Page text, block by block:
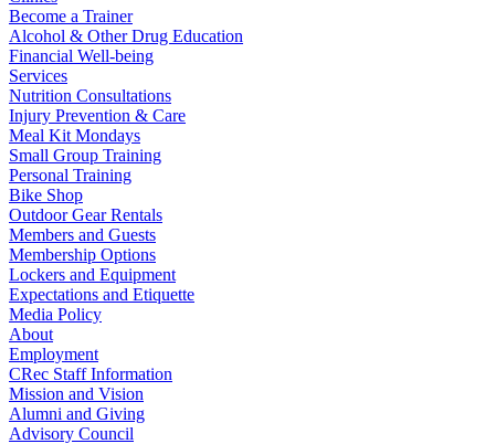
Become a Trainer
Alcohol & Other Drug Education
Financial Well-being
Services
Nutrition Consultations
Injury Prevention & Care
Meal Kit Mondays
Small Group Training
Personal Training
Bike Shop
Outdoor Gear Rentals
Members and Guests
Membership Options
Lockers and Equipment
Expectations and Etiquette
Media Policy
About
Employment
CRec Staff Information
Mission and Vision
Alumni and Giving
Advisory Council